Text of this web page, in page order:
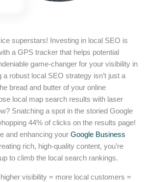
superstars! Investing in local SEO is
a GPS tracker that helps potential
game-changer for your visibility in
robust local SEO strategy isn’t just a
bread and butter of your online
local map search results with laser
Snatching a spot in the storied Google
44% of clicks on the results page!
and enhancing your Google Business
rich, high-quality content, you’re
to climb the local search rankings.
visibility = more local customers =